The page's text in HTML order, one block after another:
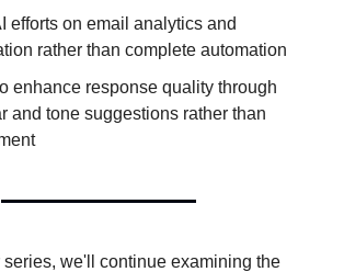
efforts on email analytics and
rather than complete automation
enhance response quality through
and tone suggestions rather than
series, we'll continue examining the